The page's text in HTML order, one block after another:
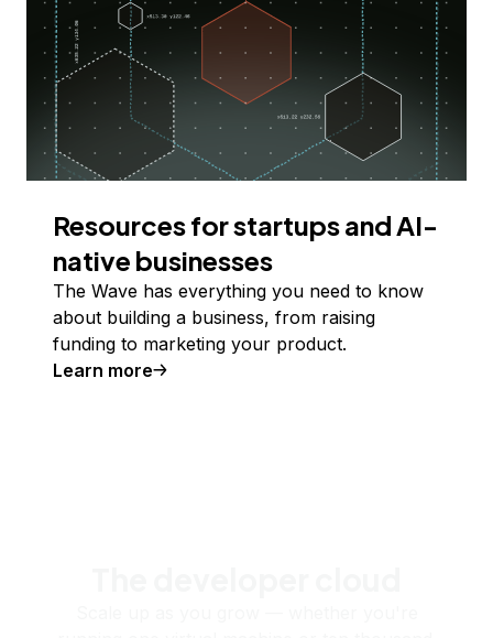
Resources for startups and AI-
native businesses
The Wave has everything you need to know
about building a business, from raising
funding to marketing your product.
Learn more